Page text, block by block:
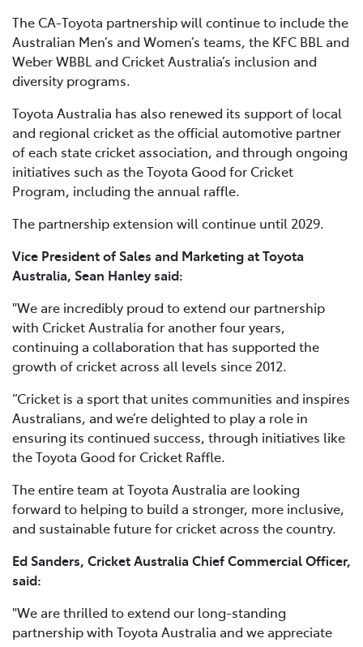
The CA-Toyota partnership will continue to include the
Australian Men’s and Women’s teams, the KFC BBL and
Weber WBBL and Cricket Australia’s inclusion and
diversity programs.
Toyota Australia has also renewed its support of local
and regional cricket as the official automotive partner
of each state cricket association, and through ongoing
initiatives such as the Toyota Good for Cricket
Program, including the annual raffle.
The partnership extension will continue until 2029.
Vice President of Sales and Marketing at Toyota
Australia, Sean Hanley said:
"We are incredibly proud to extend our partnership
with Cricket Australia for another four years,
continuing a collaboration that has supported the
growth of cricket across all levels since 2012.
“Cricket is a sport that unites communities and inspires
Australians, and we’re delighted to play a role in
ensuring its continued success, through initiatives like
the Toyota Good for Cricket Raffle.
The entire team at Toyota Australia are looking
forward to helping to build a stronger, more inclusive,
and sustainable future for cricket across the country.
Ed Sanders, Cricket Australia Chief Commercial Officer,
said:
"We are thrilled to extend our long-standing
partnership with Toyota Australia and we appreciate